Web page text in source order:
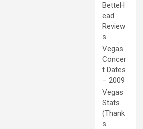
BetteH
ead
Review
s
Vegas
Concer
t Dates
– 2009
Vegas
Stats
(Thank
s